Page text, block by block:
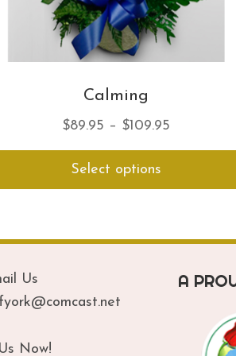
Calming
$89.95 – $109.95
range:
through
Select options
Us
Now!
A